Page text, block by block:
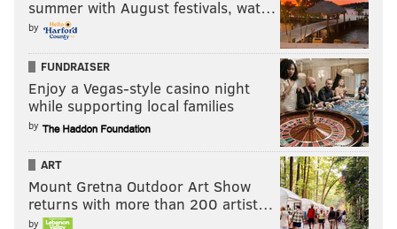
least willing) to offer a
concrete answer.
Discussions with Sixers
officials have been
inconclusive. The core
offer is incredulous,
claiming they don’t
have any idea when the
summer with August festivals, wat…
by
FUNDRAISER
Enjoy a Vegas-style casino night
while supporting local families
by
ART
Mount Gretna Outdoor Art Show
returns with more than 200 artist…
by